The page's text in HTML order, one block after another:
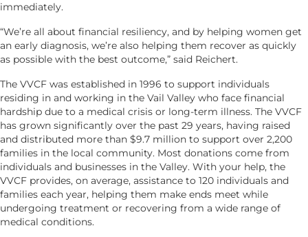
immediately.
“We’re all about financial resiliency, and by helping women get
an early diagnosis, we’re also helping them recover as quickly
as possible with the best outcome,” said Reichert.
The VVCF was established in 1996 to support individuals
residing in and working in the Vail Valley who face financial
hardship due to a medical crisis or long-term illness. The VVCF
has grown significantly over the past 29 years, having raised
and distributed more than $9.7 million to support over 2,200
families in the local community. Most donations come from
individuals and businesses in the Valley. With your help, the
VVCF provides, on average, assistance to 120 individuals and
families each year, helping them make ends meet while
undergoing treatment or recovering from a wide range of
medical conditions.